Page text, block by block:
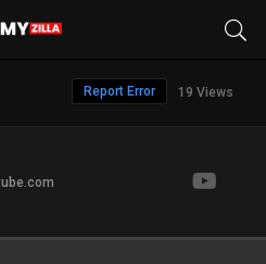
19 Views
Report Error